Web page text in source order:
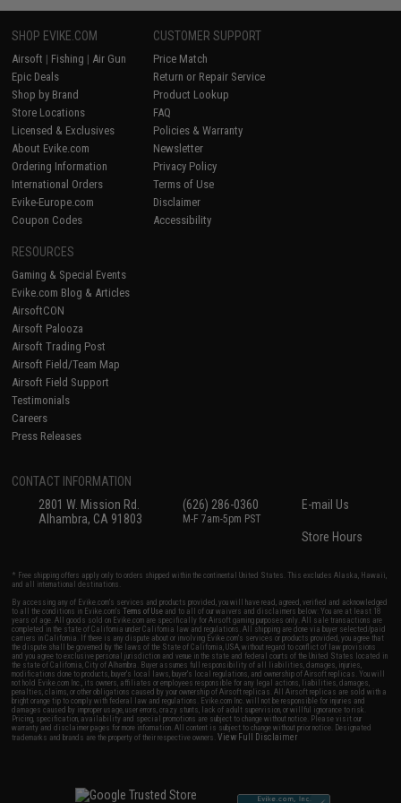
SHOP EVIKE.COM
Airsoft | Fishing | Air Gun
Epic Deals
Shop by Brand
Store Locations
Licensed & Exclusives
About Evike.com
Ordering Information
International Orders
Evike-Europe.com
Coupon Codes
CUSTOMER SUPPORT
Price Match
Return or Repair Service
Product Lookup
FAQ
Policies & Warranty
Newsletter
Privacy Policy
Terms of Use
Disclaimer
Accessibility
RESOURCES
Gaming & Special Events
Evike.com Blog & Articles
AirsoftCON
Airsoft Palooza
Airsoft Trading Post
Airsoft Field/Team Map
Airsoft Field Support
Testimonials
Careers
Press Releases
CONTACT INFORMATION
2801 W. Mission Rd.
Alhambra, CA 91803
(626) 286-0360
M-F 7am-5pm PST
E-mail Us
Store Hours
* Free shipping offers apply only to orders shipped within the continental United States. This excludes Alaska, Hawaii,
and all international destinations.
By accessing any of Evike.com's services and products provided, you will have read, agreed, verified and acknowledged
to all the conditions in Evike.com'sTerms of Use and to all of our waivers and disclaimers below: You are at least 18
years of age. All goods sold on Evike.com are specifically for Airsoft gaming purposes only. All sale transactions are
completed in the state of California under California law and regulations. All shipping are done via buyer selected/paid
carriers in California. If there is any dispute about or involving Evike.com's services or products provided, you agree that
the dispute shall be governed by the laws of the State of California, USA, without regard to conflict of law provisions
and you agree to exclusive personal jurisdiction and venue in the state and federal courts of the United States located in
the state of California, City of Alhambra. Buyer assumes full responsibility of all liabilities, damages, injuries,
modifications done to products, buyer's local laws, buyer's local regulations, and ownership of Airsoft replicas. You will
not hold Evike.com Inc., its owners, affiliates or employees responsible for any legal actions, liabilities, damages,
penalties, claims, or other obligations caused by your ownership of Airsoft replicas. All Airsoft replicas are sold with a
bright orange tip to comply with federal law and regulations. Evike.com Inc. will not be responsible for injuries and
damages caused by improper usage, user errors, crazy stunts, lack of adult supervision, or willful ignorance to risk.
Pricing, specification, availability and special promotions are subject to change without notice. Please visit our
warranty and disclaimer pages for more information. All content is subject to change without prior notice. Designated
trademarks and brands are the property of their respective owners.View Full Disclaimer